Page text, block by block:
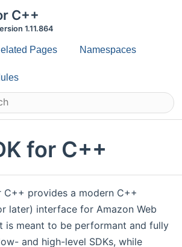
C++
1.11.864
Pages Namespaces
for C++
C++ provides a modern C++
later) interface for Amazon Web
is meant to be performant and fully
and high-level SDKs, while